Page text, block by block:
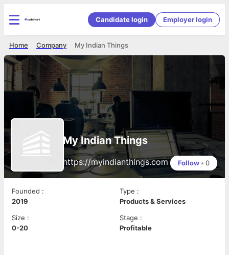
Candidate login Employer login
My Indian Things
Company
Home
My Indian Things
https://myindianthings.com Follow • 0
Founded :
2019
Type :
Products & Services
Size :
0-20
Stage :
Profitable